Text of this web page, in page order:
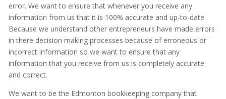
error. We want to ensure that whenever you receive any
information from us that it is 100% accurate and up-to-date.
Because we understand other entrepreneurs have made errors
in there decision making processes because of erroneous or
incorrect information so we want to ensure that any
information that you receive from us is completely accurate
and correct.
We want to be the Edmonton bookkeeping company that